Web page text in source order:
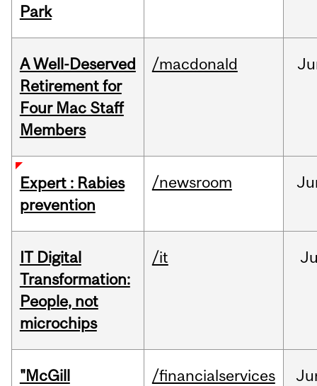
Park
A Well-Deserved
Retirement for
Four Mac Staff
Members
/macdonald
Expert : Rabies
prevention
/newsroom
IT Digital
Transformation:
People, not
microchips
/it
"McGill
/financialservices